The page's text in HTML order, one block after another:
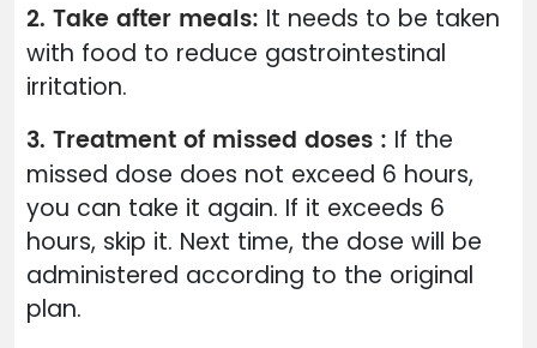
2. Take after meals: It needs to be taken
with food to reduce gastrointestinal
irritation.
3. Treatment of missed doses : If the
missed dose does not exceed 6 hours,
you can take it again. If it exceeds 6
hours, skip it. Next time, the dose will be
administered according to the original
plan.